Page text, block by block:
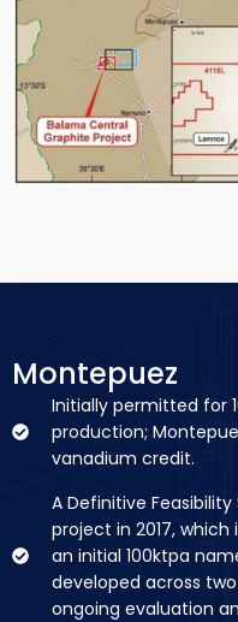
Montepuez
Initially permitted for
production;
vanadium credit.
A Definitive
project in 2017,
an initial 100ktpa
developed across
ongoing evaluation